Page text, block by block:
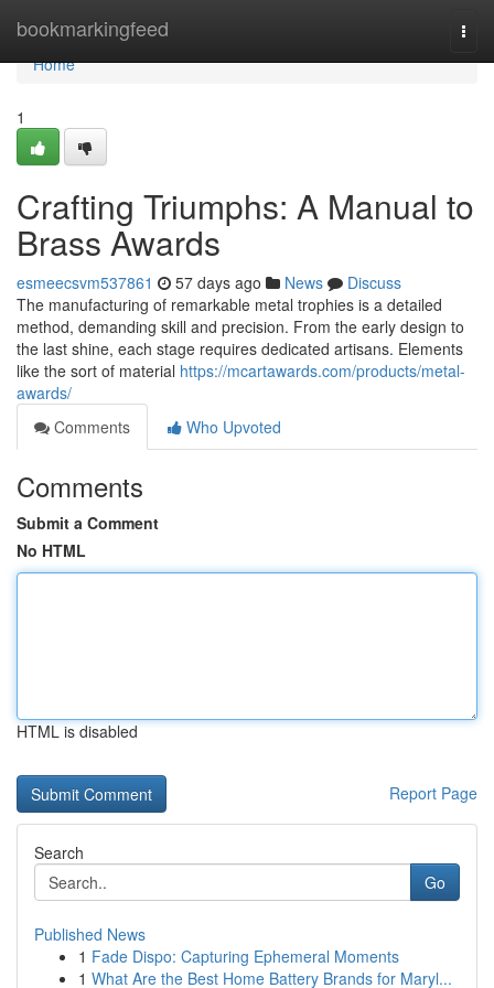
bookmarkingfeed
Home
Home
1
Crafting Triumphs: A Manual to
Brass Awards
esmeecsvm537861 57 days ago News
Discuss
The manufacturing of remarkable metal trophies is a detailed
method, demanding skill and precision. From the early design to
the last shine, each stage requires dedicated artisans. Elements
like the sort of material https://mcartawards.com/products/metal-
awards/
Comments
Who Upvoted
Comments
Submit a Comment
No HTML
HTML is disabled
Report Page
Search
Go
Published News
1 Fade Dispo: Capturing Ephemeral Moments
1 What Are the Best Home Battery Brands for Maryl...